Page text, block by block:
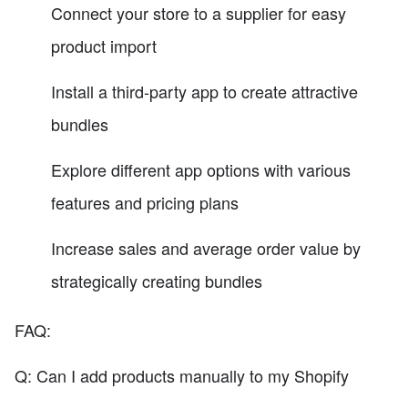
Connect your store to a supplier for easy
product import
Install a third-party app to create attractive
bundles
Explore different app options with various
features and pricing plans
Increase sales and average order value by
strategically creating bundles
FAQ:
Q: Can I add products manually to my Shopify